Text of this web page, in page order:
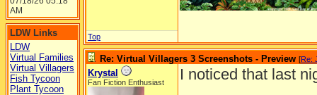
AM
LDW Links
LDW
Virtual Families
Virtual Villagers
Fish Tycoon
Plant Tycoon
Top
Re: Virtual Villagers 3 Screenshots - Preview [Re:
Krystal
Fan Fiction Enthusiast
I noticed that last